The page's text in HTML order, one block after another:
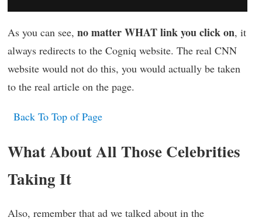
As you can see, no matter WHAT link you click on, it
always redirects to the Cogniq website. The real CNN
website would not do this, you would actually be taken
to the real article on the page.
Back To Top of Page
What About All Those Celebrities
Taking It
Also, remember that ad we talked about in the